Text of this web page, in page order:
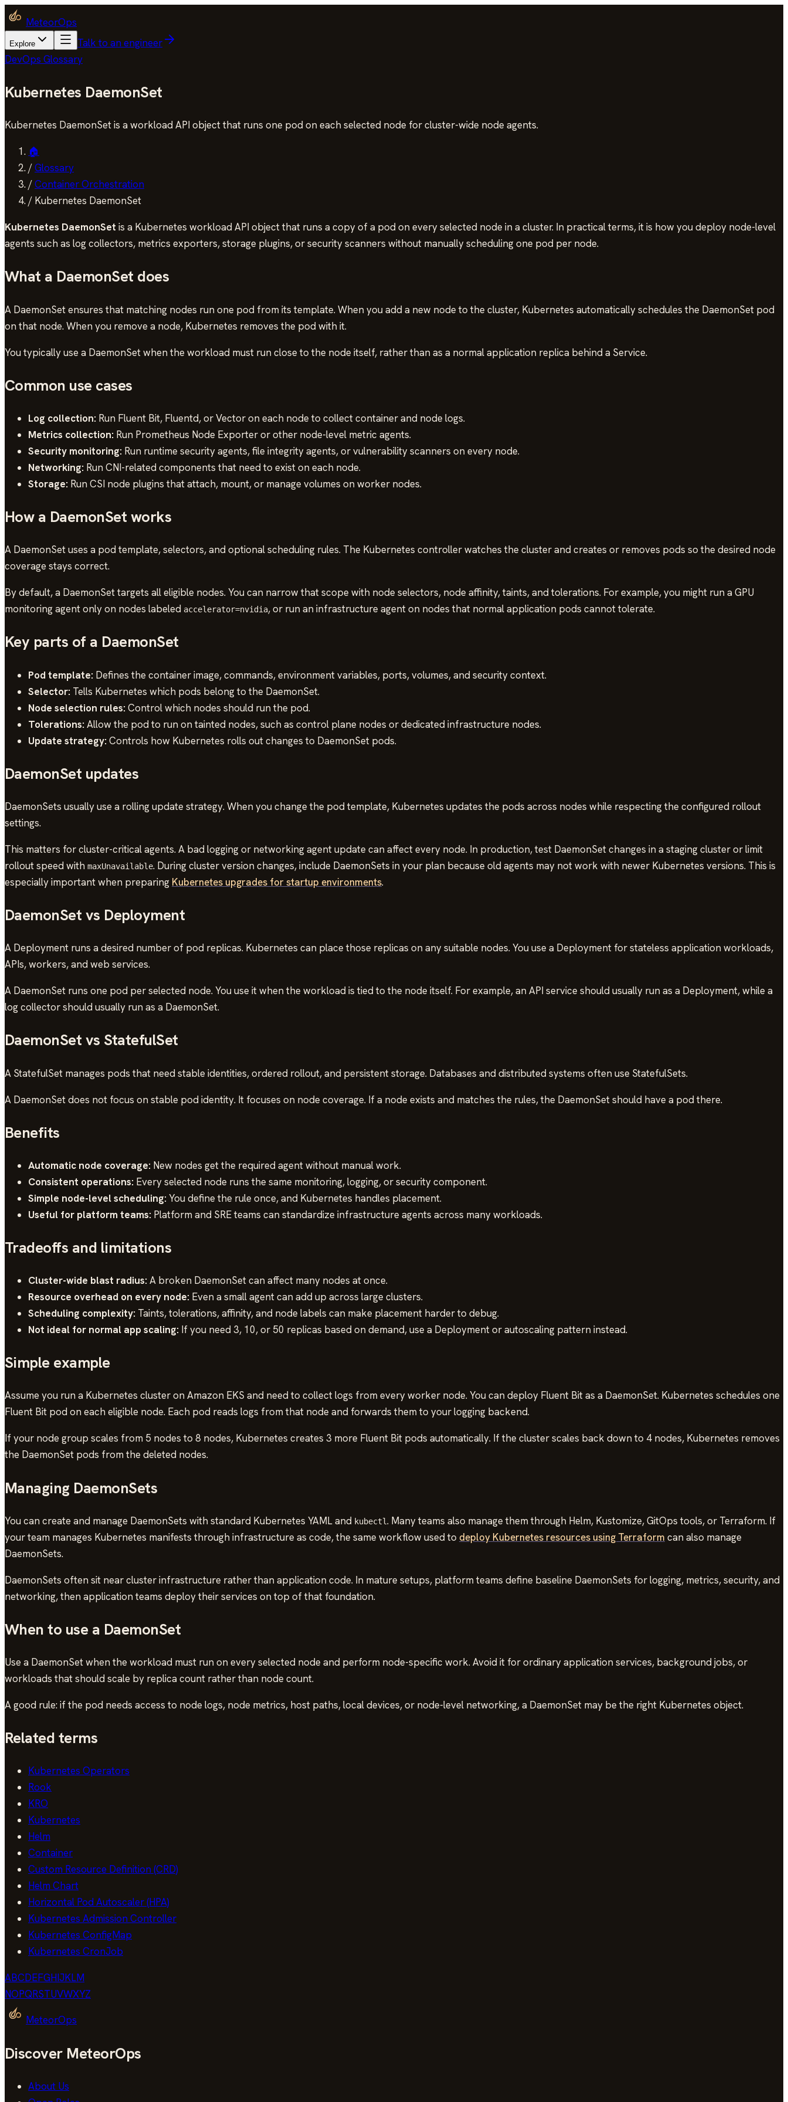
MeteorOps
Explore
Talk to an engineer
DevOps Glossary
Kubernetes DaemonSet
Kubernetes DaemonSet is a workload API object that runs one pod on each selected node for cluster-wide node agents.
🏠
/Glossary
/Container Orchestration
/ Kubernetes DaemonSet
Kubernetes DaemonSet is a Kubernetes workload API object that runs a copy of a pod on every selected node in a cluster. In practical terms, it is how you deploy node-level
agents such as log collectors, metrics exporters, storage plugins, or security scanners without manually scheduling one pod per node.
What a DaemonSet does
A DaemonSet ensures that matching nodes run one pod from its template. When you add a new node to the cluster, Kubernetes automatically schedules the DaemonSet pod
on that node. When you remove a node, Kubernetes removes the pod with it.
You typically use a DaemonSet when the workload must run close to the node itself, rather than as a normal application replica behind a Service.
Common use cases
Log collection: Run Fluent Bit, Fluentd, or Vector on each node to collect container and node logs.
Metrics collection: Run Prometheus Node Exporter or other node-level metric agents.
Security monitoring: Run runtime security agents, file integrity agents, or vulnerability scanners on every node.
Networking: Run CNI-related components that need to exist on each node.
Storage: Run CSI node plugins that attach, mount, or manage volumes on worker nodes.
How a DaemonSet works
A DaemonSet uses a pod template, selectors, and optional scheduling rules. The Kubernetes controller watches the cluster and creates or removes pods so the desired node
coverage stays correct.
By default, a DaemonSet targets all eligible nodes. You can narrow that scope with node selectors, node affinity, taints, and tolerations. For example, you might run a GPU
monitoring agent only on nodes labeled accelerator=nvidia, or run an infrastructure agent on nodes that normal application pods cannot tolerate.
Key parts of a DaemonSet
Pod template: Defines the container image, commands, environment variables, ports, volumes, and security context.
Selector: Tells Kubernetes which pods belong to the DaemonSet.
Node selection rules:Control which nodes should run the pod.
Tolerations:Allow the pod to run on tainted nodes, such as control plane nodes or dedicated infrastructure nodes.
Update strategy:Controls how Kubernetes rolls out changes to DaemonSet pods.
DaemonSet updates
DaemonSets usually use a rolling update strategy. When you change the pod template, Kubernetes updates the pods across nodes while respecting the configured rollout
settings.
This matters for cluster-critical agents. A bad logging or networking agent update can affect every node. In production, test DaemonSet changes in a staging cluster or limit
rollout speed with maxUnavailable. During cluster version changes, include DaemonSets in your plan because old agents may not work with newer Kubernetes versions. This is
especially important when preparing Kubernetes upgrades for startup environments.
DaemonSet vs Deployment
A Deployment runs a desired number of pod replicas. Kubernetes can place those replicas on any suitable nodes. You use a Deployment for stateless application workloads,
APIs, workers, and web services.
A DaemonSet runs one pod per selected node. You use it when the workload is tied to the node itself. For example, an API service should usually run as a Deployment, while a
log collector should usually run as a DaemonSet.
DaemonSet vs StatefulSet
A StatefulSet manages pods that need stable identities, ordered rollout, and persistent storage. Databases and distributed systems often use StatefulSets.
A DaemonSet does not focus on stable pod identity. It focuses on node coverage. If a node exists and matches the rules, the DaemonSet should have a pod there.
Benefits
Automatic node coverage: New nodes get the required agent without manual work.
Consistent operations: Every selected node runs the same monitoring, logging, or security component.
Simple node-level scheduling:You define the rule once, and Kubernetes handles placement.
Useful for platform teams: Platform and SRE teams can standardize infrastructure agents across many workloads.
Tradeoffs and limitations
Cluster-wide blast radius:A broken DaemonSet can affect many nodes at once.
Resource overhead on every node: Even a small agent can add up across large clusters.
Scheduling complexity: Taints, tolerations, affinity, and node labels can make placement harder to debug.
Not ideal for normal app scaling: If you need 3, 10, or 50 replicas based on demand, use a Deployment or autoscaling pattern instead.
Simple example
Assume you run a Kubernetes cluster on Amazon EKS and need to collect logs from every worker node. You can deploy Fluent Bit as a DaemonSet. Kubernetes schedules one
Fluent Bit pod on each eligible node. Each pod reads logs from that node and forwards them to your logging backend.
If your node group scales from 5 nodes to 8 nodes, Kubernetes creates 3 more Fluent Bit pods automatically. If the cluster scales back down to 4 nodes, Kubernetes removes
the DaemonSet pods from the deleted nodes.
Managing DaemonSets
You can create and manage DaemonSets with standard Kubernetes YAML and kubectl. Many teams also manage them through Helm, Kustomize, GitOps tools, or Terraform. If
your team manages Kubernetes manifests through infrastructure as code, the same workflow used to deploy Kubernetes resources using Terraform can also manage
DaemonSets.
DaemonSets often sit near cluster infrastructure rather than application code. In mature setups, platform teams define baseline DaemonSets for logging, metrics, security, and
networking, then application teams deploy their services on top of that foundation.
When to use a DaemonSet
Use a DaemonSet when the workload must run on every selected node and perform node-specific work. Avoid it for ordinary application services, background jobs, or
workloads that should scale by replica count rather than node count.
A good rule: if the pod needs access to node logs, node metrics, host paths, local devices, or node-level networking, a DaemonSet may be the right Kubernetes object.
Related terms
Kubernetes Operators
Rook
KRO
Kubernetes
Helm
Container
Custom Resource Definition (CRD)
Helm Chart
Horizontal Pod Autoscaler (HPA)
Kubernetes Admission Controller
Kubernetes ConfigMap
Kubernetes CronJob
ABCDEFGHIJKLM
NOPQRSTUVWXYZ
MeteorOps
Discover MeteorOps
About Us